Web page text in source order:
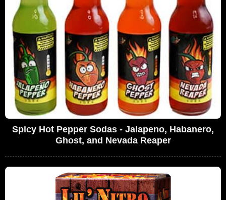
Spicy Hot Pepper Sodas - Jalapeno, Habanero,
Ghost, and Nevada Reaper